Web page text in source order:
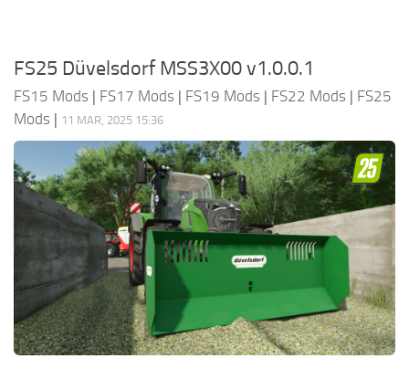
FS25 Düvelsdorf MSS3X00 v1.0.0.1
FS15 Mods | FS17 Mods | FS19 Mods | FS22 Mods | FS25
Mods | 11 MAR, 2025 15:36